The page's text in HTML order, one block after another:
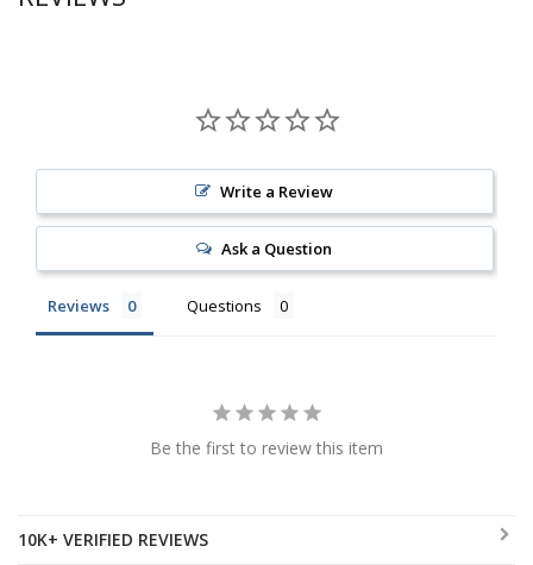
Write a Review
Ask a Question
Reviews Questions
Be the first to review this item
10K+ VERIFIED REVIEWS